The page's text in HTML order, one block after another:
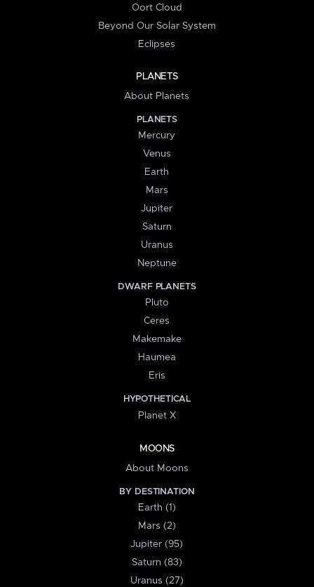
Oort Cloud
Beyond Our Solar System
Eclipses
PLANETS
About Planets
PLANETS
Mercury
Venus
Earth
Mars
Jupiter
Saturn
Uranus
Neptune
DWARF PLANETS
Pluto
Ceres
Makemake
Haumea
Eris
HYPOTHETICAL
Planet X
MOONS
About Moons
BY DESTINATION
Earth (1)
Mars (2)
Jupiter (95)
Saturn (83)
Uranus (27)